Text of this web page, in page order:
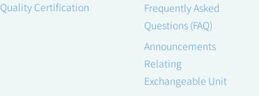
Quality Certification
Frequently Asked
Questions (FAQ)
Announcements
Relating
Exchangeable Unit